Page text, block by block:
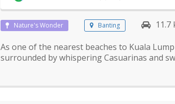
Nature's Wonder Banting
11.7
As one of the nearest beaches to Kuala
surrounded by whispering Casuarinas and